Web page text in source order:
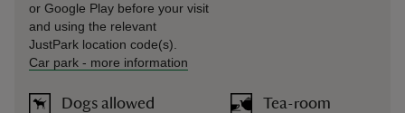
or Google Play before your visit
and using the relevant
JustPark location code(s).
Car park - more information
Dogs allowed Tea-room